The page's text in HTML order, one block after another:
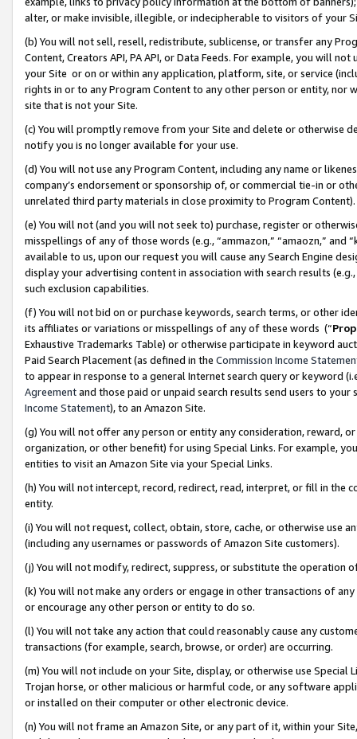
alter, or make invisible, illegible, or indecipherable to visitors of your
(b) You will not sell, resell, redistribute, sublicense, or transfer any
Content, Creators API, PA API, or Data Feeds. For example, you will
your Site or on or within any application, platform, site, or service
rights in or to any Program Content to any other person or entity, nor
site that is not your Site.
(c) You will promptly remove from your Site and delete or otherwise
notify you is no longer available for your use.
(d) You will not use any Program Content, including any name or
company’s endorsement or sponsorship of, or commercial tie-in or
unrelated third party materials in close proximity to Program Content).
(e) You will not (and you will not seek to) purchase, register or
misspellings of any of those words (e.g., “ammazon,” “amaozn,” and
available to us, upon our request you will cause any Search Engine
display your advertising content in association with search results
such exclusion capabilities.
(f) You will not bid on or purchase keywords, search terms, or other
its affiliates or variations or misspellings of any of these words (“
Exhaustive Trademarks Table) or otherwise participate in keyword
Paid Search Placement (as defined in the Commission Income
to appear in response to a general Internet search query or keyword
Agreementand those paid or unpaid search results send users to
Income Statement), to an Amazon Site.
(g) You will not offer any person or entity any consideration, reward,
organization, or other benefit) for using Special Links. For example,
entities to visit an Amazon Site via your Special Links.
(h) You will not intercept, record, redirect, read, interpret, or fill in
entity.
(i) You will not request, collect, obtain, store, cache, or otherwise use
(including any usernames or passwords of Amazon Site customers).
(j) You will not modify, redirect, suppress, or substitute the operation
(k) You will not make any orders or engage in other transactions of
or encourage any other person or entity to do so.
(l) You will not take any action that could reasonably cause any
transactions (for example, search, browse, or order) are occurring.
(m) You will not include on your Site, display, or otherwise use
Trojan horse, or other malicious or harmful code, or any software
or installed on their computer or other electronic device.
(n) You will not frame an Amazon Site, or any part of it, within your